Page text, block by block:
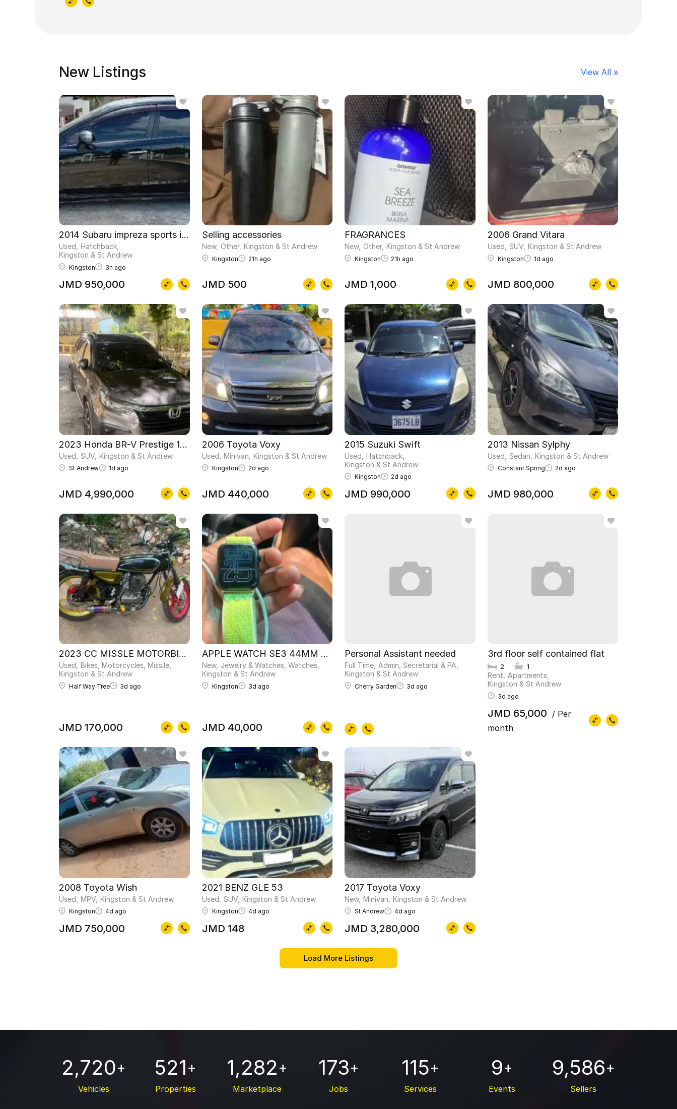
New Listings View All »
2014 Subaru impreza sports immaculate condition
Used Hatchback
Kingston & St Andrew
Kingston 3h ago
JMD 950,000
Selling accessories
New Other Kingston & St Andrew
Kingston 21h ago
JMD 500
FRAGRANCES
New Other Kingston & St Andrew
Kingston 21h ago
JMD 1,000
2006 Grand Vitara
Used SUV Kingston & St Andrew
Kingston 1d ago
JMD 800,000
2023 Honda BR-V Prestige 1.5L
Used SUV Kingston & St Andrew
St Andrew 1d ago
JMD 4,990,000
2006 Toyota Voxy
Used Minivan Kingston & St Andrew
Kingston 2d ago
JMD 440,000
2015 Suzuki Swift
Used Hatchback
Kingston & St Andrew
Kingston 2d ago
JMD 990,000
2013 Nissan Sylphy
Used Sedan Kingston & St Andrew
Constant Spring 2d ago
JMD 980,000
2023 CC MISSLE MOTORBIKE
Used Bikes, Motorcycles, Missile
Kingston & St Andrew
Half Way Tree 3d ago
JMD 170,000
APPLE WATCH SE3 44MM Nike special edition
New
Jewelry & Watches, Watches
Kingston & St Andrew
Kingston 3d ago
JMD 40,000
Personal Assistant needed
Full Time Admin, Secretarial & PA
Kingston & St Andrew
Cherry Garden 3d ago
3rd floor self contained flat
2 1
Rent
Apartments
Kingston & St Andrew
3d ago
JMD 65,000 / Per
month
2008 Toyota Wish
Used MPV Kingston & St Andrew
Kingston 4d ago
JMD 750,000
2021 BENZ GLE 53
Used SUV Kingston & St Andrew
Kingston 4d ago
JMD 148
2017 Toyota Voxy
New Minivan Kingston & St Andrew
St Andrew 4d ago
JMD 3,280,000
2,720+
Vehicles
521+
Properties
1,282+
Marketplace
173+
Jobs
115+
Services
9+
Events
9,586+
Sellers